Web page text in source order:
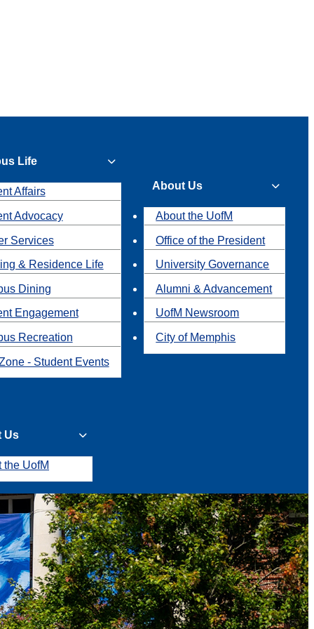
Life
Affairs
Advocacy
Services
& Residence Life
Dining
Engagement
Recreation
- Student Events
About Us
About the UofM
Office of the President
University Governance
Alumni & Advancement
UofM Newsroom
City of Memphis
Us
the UofM